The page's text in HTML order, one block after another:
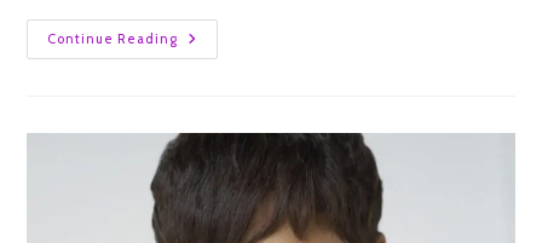
Continue Reading